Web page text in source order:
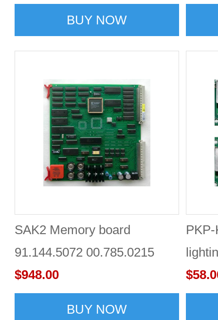
board
BUY NOW
SAK2 Memory board
91.144.5072 00.785.0215
Heidelberg
$948.00
BUY NOW